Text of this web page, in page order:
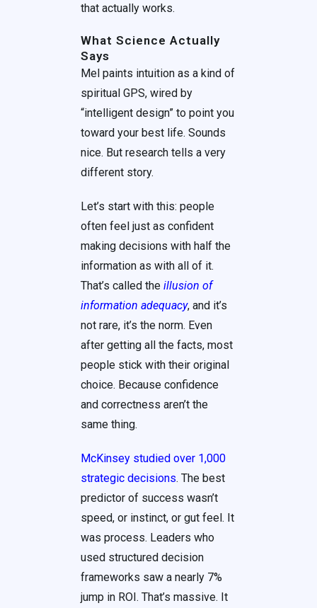
that actually works.
What Science Actually
Says
Mel paints intuition as a kind of
spiritual GPS, wired by
“intelligent design” to point you
toward your best life. Sounds
nice. But research tells a very
different story.
Let’s start with this: people
often feel just as confident
making decisions with half the
information as with all of it.
That’s called the illusion of
information adequacy, and it’s
not rare, it’s the norm. Even
after getting all the facts, most
people stick with their original
choice. Because confidence
and correctness aren’t the
same thing.
McKinsey studied over 1,000
strategic decisions. The best
predictor of success wasn’t
speed, or instinct, or gut feel. It
was process. Leaders who
used structured decision
frameworks saw a nearly 7%
jump in ROI. That’s massive. It